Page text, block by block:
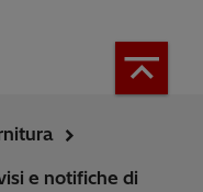
e notifiche di